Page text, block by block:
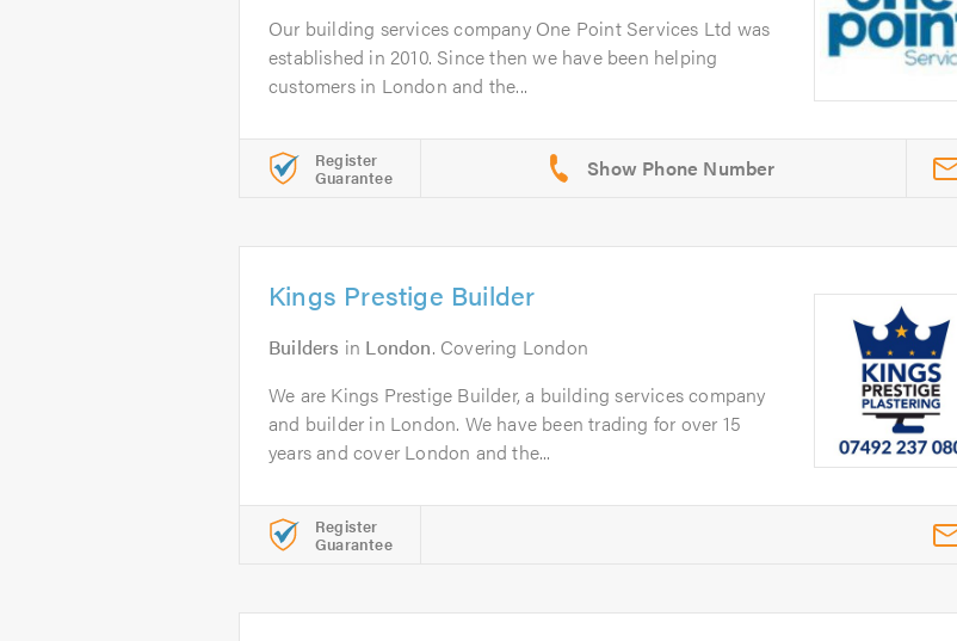
Our building services company One Point Services Ltd was
established in 2010. Since then we have been helping
customers in London and the...
Register
Guarantee
Kings Prestige Builder
Builders in London. Covering London
We are Kings Prestige Builder, a building services company
and builder in London. We have been trading for over 15
years and cover London and the...
Register
Guarantee